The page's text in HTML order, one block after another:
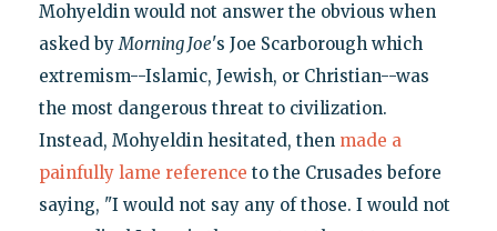
Mohyeldin would not answer the obvious when
asked byMorning Joe's Joe Scarborough which
extremism--Islamic, Jewish, or Christian--was
the most dangerous threat to civilization.
Instead, Mohyeldin hesitated, then made a
painfully lame reference to the Crusades before
saying, "I would not say any of those. I would not